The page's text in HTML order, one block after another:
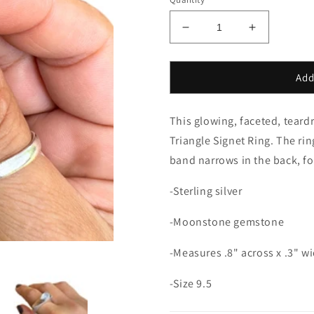
Decrease
quantity
for
Teardrop
Ring-
size
9.5
Increase
quantity
for
Moonstone
Teardrop
Ring-
size
9.5
This glowing, faceted,
Triangle Signet Ring. The
band narrows in the back,
-Sterling silver
-Moonstone gemstone
-Measures .8" across x .3"
-Size 9.5